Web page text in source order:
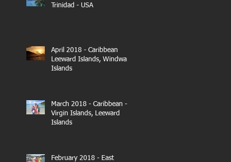
Trinidad - USA
April 2018 - Caribbean
Leeward Islands, Windward
Islands
March 2018 - Caribbean -
Virgin Islands, Leeward
Islands
February 2018 - East